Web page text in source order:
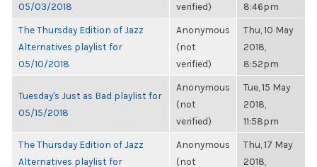
05/03/2018
verified)
8:46pm
The Thursday Edition of Jazz
Alternatives playlist for
05/10/2018
Anonymous
(not
verified)
Thu, 10 May
2018,
8:52pm
Tuesday's Just as Bad playlist for
05/15/2018
Anonymous
(not
verified)
Tue, 15 May
2018,
11:58pm
The Thursday Edition of Jazz
Alternatives playlist for
Anonymous
(not
Thu, 17 May
2018,